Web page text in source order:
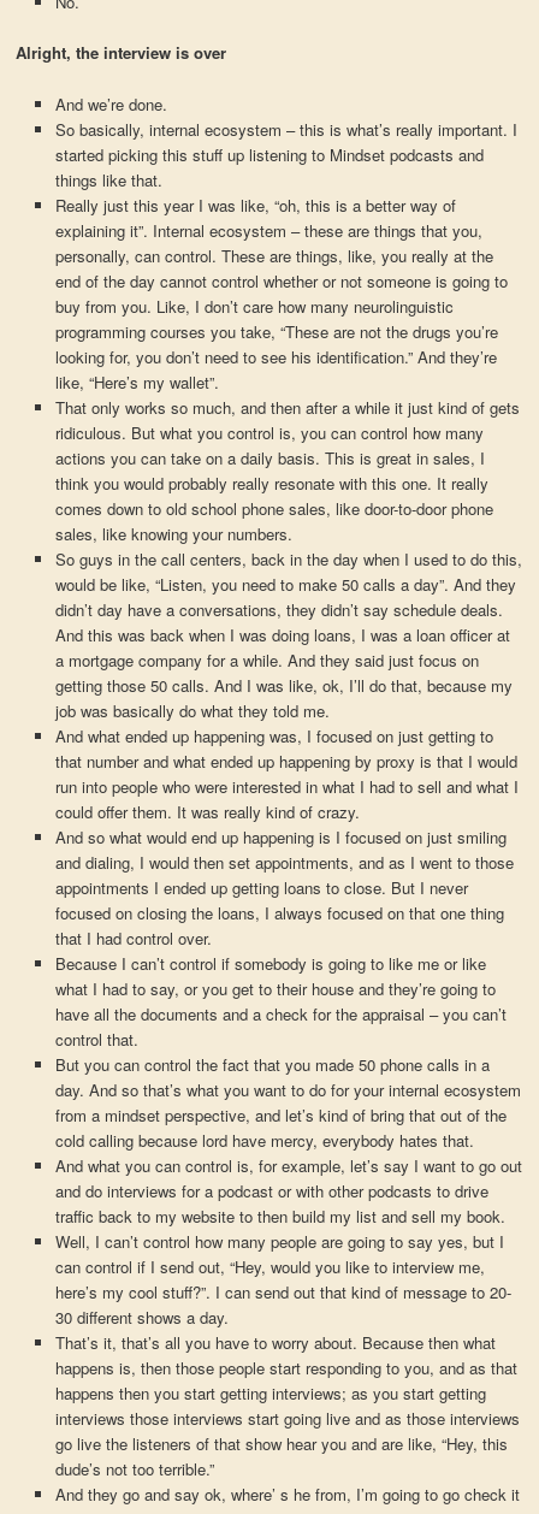
Alright, the interview is over
And we’re done.
So basically, internal ecosystem – this is what’s really important. I
started picking this stuff up listening to Mindset podcasts and
things like that.
Really just this year I was like, “oh, this is a better way of
explaining it”. Internal ecosystem – these are things that you,
personally, can control. These are things, like, you really at the
end of the day cannot control whether or not someone is going to
buy from you. Like, I don’t care how many neurolinguistic
programming courses you take, “These are not the drugs you’re
looking for, you don’t need to see his identification.” And they’re
like, “Here’s my wallet”.
That only works so much, and then after a while it just kind of gets
ridiculous. But what you control is, you can control how many
actions you can take on a daily basis. This is great in sales, I
think you would probably really resonate with this one. It really
comes down to old school phone sales, like door-to-door phone
sales, like knowing your numbers.
So guys in the call centers, back in the day when I used to do this,
would be like, “Listen, you need to make 50 calls a day”. And they
didn’t day have a conversations, they didn’t say schedule deals.
And this was back when I was doing loans, I was a loan officer at
a mortgage company for a while. And they said just focus on
getting those 50 calls. And I was like, ok, I’ll do that, because my
job was basically do what they told me.
And what ended up happening was, I focused on just getting to
that number and what ended up happening by proxy is that I would
run into people who were interested in what I had to sell and what I
could offer them. It was really kind of crazy.
And so what would end up happening is I focused on just smiling
and dialing, I would then set appointments, and as I went to those
appointments I ended up getting loans to close. But I never
focused on closing the loans, I always focused on that one thing
that I had control over.
Because I can’t control if somebody is going to like me or like
what I had to say, or you get to their house and they’re going to
have all the documents and a check for the appraisal – you can’t
control that.
But you can control the fact that you made 50 phone calls in a
day. And so that’s what you want to do for your internal ecosystem
from a mindset perspective, and let’s kind of bring that out of the
cold calling because lord have mercy, everybody hates that.
And what you can control is, for example, let’s say I want to go out
and do interviews for a podcast or with other podcasts to drive
traffic back to my website to then build my list and sell my book.
Well, I can’t control how many people are going to say yes, but I
can control if I send out, “Hey, would you like to interview me,
here’s my cool stuff?”. I can send out that kind of message to 20-
30 different shows a day.
That’s it, that’s all you have to worry about. Because then what
happens is, then those people start responding to you, and as that
happens then you start getting interviews; as you start getting
interviews those interviews start going live and as those interviews
go live the listeners of that show hear you and are like, “Hey, this
dude’s not too terrible.”
And they go and say ok, where’ s he from, I’m going to go check it